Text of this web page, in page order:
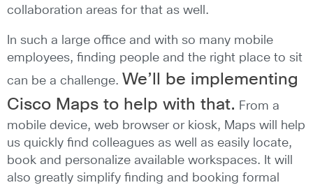
collaboration areas for that as well.
In such a large office and with so many mobile
employees, finding people and the right place to sit
can be a challenge. We’ll be implementing
Cisco Maps to help with that. From a
mobile device, web browser or kiosk, Maps will help
us quickly find colleagues as well as easily locate,
book and personalize available workspaces. It will
also greatly simplify finding and booking formal